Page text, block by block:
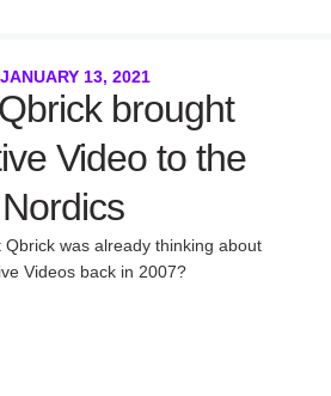
JANUARY 13, 2021
brought
Video to the
Nordics
Qbrick was already thinking about
Videos back in 2007?